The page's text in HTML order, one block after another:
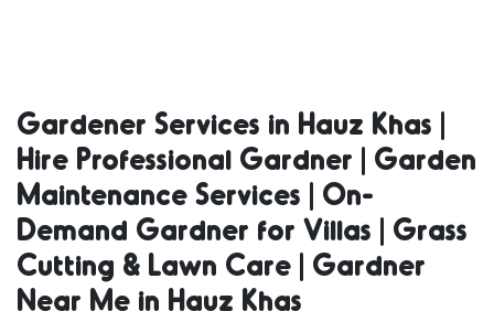
Services | On-
Demand
Gardner for
Gardener Services in Hauz Khas |
Hire Professional Gardner | Garden
Maintenance Services | On-
Demand Gardner for Villas | Grass
Cutting & Lawn Care | Gardner
Near Me in Hauz Khas